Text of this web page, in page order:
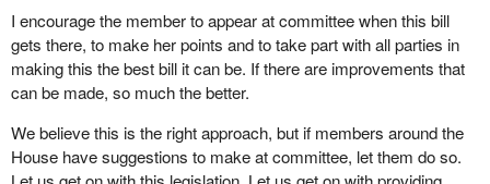
I encourage the member to appear at committee when this bill
gets there, to make her points and to take part with all parties in
making this the best bill it can be. If there are improvements that
can be made, so much the better.
We believe this is the right approach, but if members around the
House have suggestions to make at committee, let them do so.